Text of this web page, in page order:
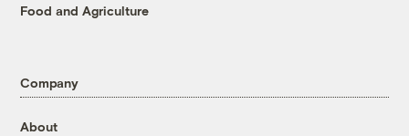
Food and Agriculture
Company
About